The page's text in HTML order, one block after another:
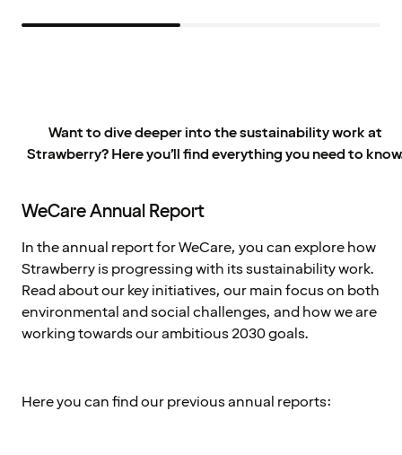
Want to dive deeper into the sustainability work at
Strawberry? Here you’ll find everything you need to
WeCare Annual Report
In the annual report for WeCare, you can explore how
Strawberry is progressing with its sustainability work.
Read about our key initiatives, our main focus on both
environmental and social challenges, and how we are
working towards our ambitious 2030 goals.
Here you can find our previous annual reports: